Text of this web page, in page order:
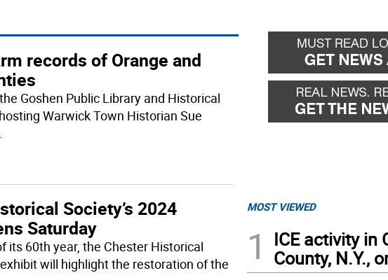
records of Orange and
Goshen Public Library and Historical
Warwick Town Historian Sue
Society’s 2024
Saturday
its 60th year, the Chester Historical
will highlight the restoration of the
MOST VIEWED
1
ICE activity in
County, N.Y.,